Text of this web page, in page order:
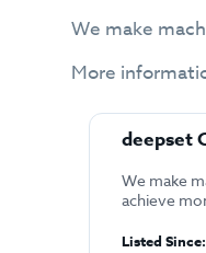
We make
More
deepset
We make
achieve
Listed Since: